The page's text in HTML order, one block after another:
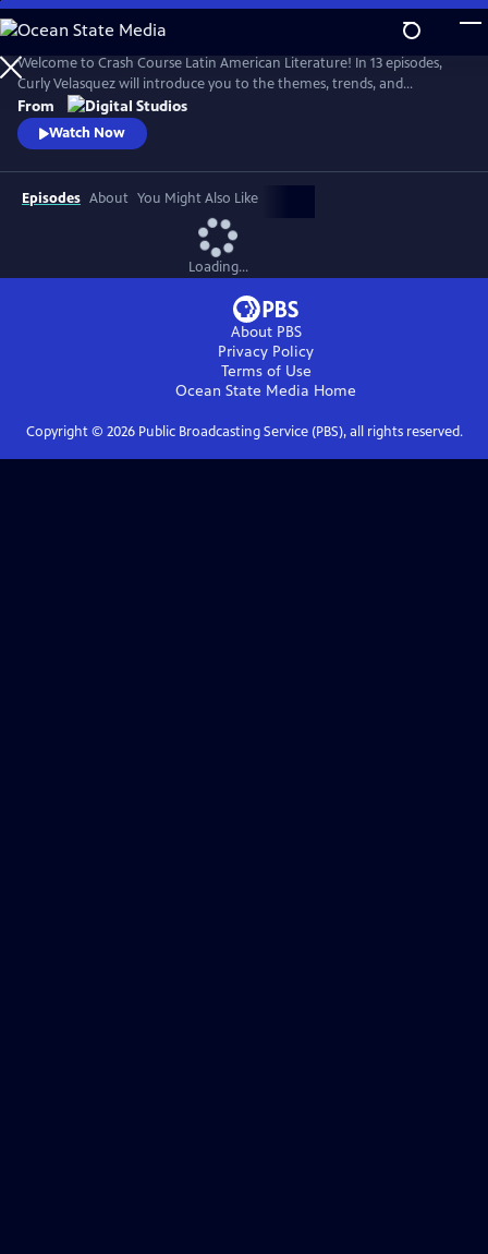
Skip
to
Main
Content
Welcome to Crash Course Latin American Literature! In 13 episodes,
Curly Velasquez will introduce you to the themes, trends, and
movements that have breathed life into Latin American literature for
centuries. From Indigenous texts to contemporary novels, we’ll
explore how Latin American authors have been shaped by the
From
Watch Now
Episodes About You Might Also Like
Loading...
About PBS
Privacy Policy
Terms of Use
Ocean State Media Home
Copyright © 2026Public Broadcasting Service (PBS), all rights reserved.